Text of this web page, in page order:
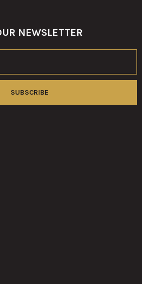
NEWSLETTER